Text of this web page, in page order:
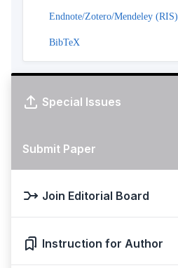
Endnote/Zotero/Mendeley (RIS)
BibTeX
Special Issues
Submit Paper
Join Editorial Board
Instruction for Author